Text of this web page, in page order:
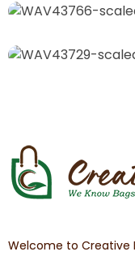
Welcome to Creative